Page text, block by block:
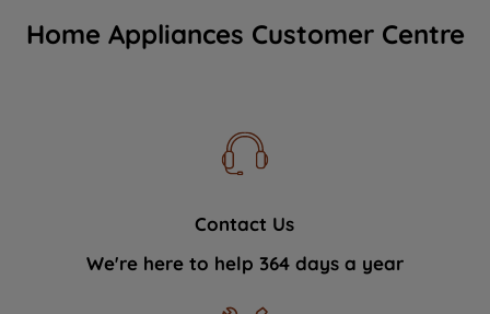
Home Appliances Customer Centre
Contact Us
We're here to help 364 days a year